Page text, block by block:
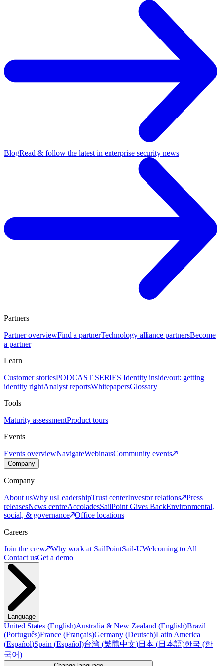
BlogRead & follow the latest in enterprise security news
Partners
Partner overviewFind a partnerTechnology alliance partnersBecome
a partner
Learn
Customer storiesPODCAST SERIES Identity inside/out: getting
identity rightAnalyst reportsWhitepapersGlossary
Tools
Maturity assessmentProduct tours
Events
Events overviewNavigateWebinarsCommunity events
Company
Company
About usWhy usLeadershipTrust centerInvestor relations
Press
releasesNews centreAccoladesSailPoint Gives BackEnvironmental,
social, & governance
Office locations
Careers
Join the crew
Why work at SailPointSail-UWelcoming to All
Contact usGet a demo
Language
United States (English)Australia & New Zealand (English)Brazil
(Português)France (Français)Germany (Deutsch)Latin America
(Español)Spain (Español)台湾 (繁體中文)日本 (日本語)한국 (한
국어)